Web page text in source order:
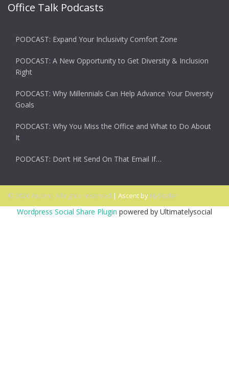
Office Talk Podcasts
PODCAST: Expand Your Inclusivity Comfort Zone
PODCAST: A New Opportunity to Get Diversity & Inclusion
Right
PODCAST: Why Millennials Can Help Advance Your Diversity
Goals
PODCAST: Why You Miss the Office and What to Do About
It
PODCAST: Don’t Hit Send On That Email If…
© 2026 Ascent. All rights reserved | Ascent by HyScaler
Wordpress Social Share Plugin powered by Ultimatelysocial